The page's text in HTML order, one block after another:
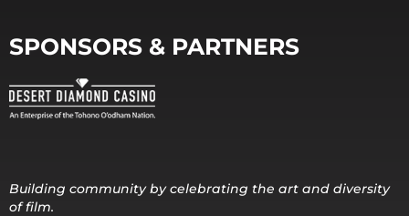
SPONSORS & PARTNERS
Building community by celebrating the art and diversity
of film.